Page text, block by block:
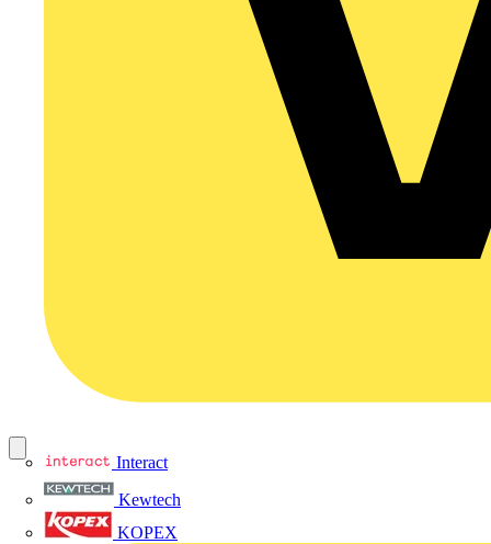
Interact
Kewtech
KOPEX